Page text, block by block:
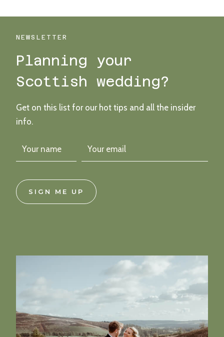
WEDDING
THE
COMPANY
NEWSLETTER
Planning your
Scottish wedding?
Get on this list for our hot tips and all the insider
info.
SIGN ME UP